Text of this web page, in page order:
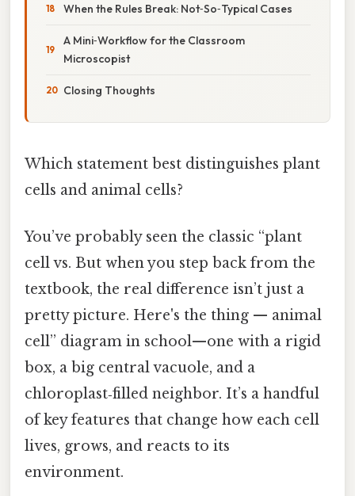
When the Rules Break: Not‑So‑Typical Cases
A Mini‑Workflow for the Classroom
Microscopist
Closing Thoughts
Which statement best distinguishes plant
cells and animal cells?
You’ve probably seen the classic “plant
cell vs. But when you step back from the
textbook, the real difference isn’t just a
pretty picture. Here's the thing — animal
cell” diagram in school—one with a rigid
box, a big central vacuole, and a
chloroplast‑filled neighbor. It’s a handful
of key features that change how each cell
lives, grows, and reacts to its
environment.